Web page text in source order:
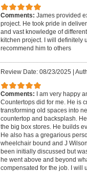
Comments: James provided
project. He took pride in
and vast knowledge of
kitchen project. I will definitely
recommend him to others
Review Date: 08/23/2025
Comments: I am very happy
Countertops did for me. He is
transforming old spaces into
countertop and backsplash.
the big box stores. He builds
He also has a gregarious
wheelchair bound and J
been initially discussed but
he went above and beyond
compensated for the job. I will